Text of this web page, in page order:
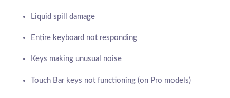
Liquid spill damage
Entire keyboard not responding
Keys making unusual noise
Touch Bar keys not functioning (on Pro models)